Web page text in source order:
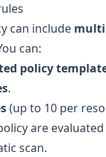
can include
can:
policy
.
(up to 10 per
are
scan.